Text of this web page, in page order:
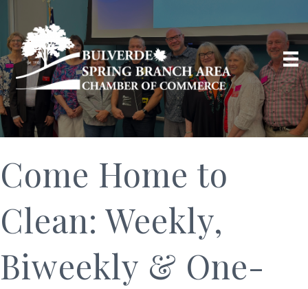
Come Home to
Clean: Weekly,
Biweekly & One-